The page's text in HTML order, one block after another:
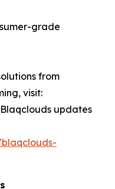
grade
from
visit:
updates